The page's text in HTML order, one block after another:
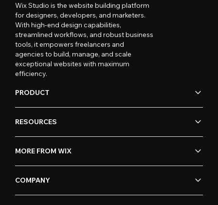
Wix Studio is the website building platform
for designers, developers, and marketers.
With high-end design capabilities,
streamlined workflows, and robust business
tools, it empowers freelancers and
agencies to build, manage, and scale
exceptional websites with maximum
efficiency.
PRODUCT
RESOURCES
MORE FROM WIX
COMPANY